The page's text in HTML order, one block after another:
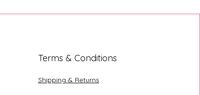
Terms & Conditions
Shipping & Returns